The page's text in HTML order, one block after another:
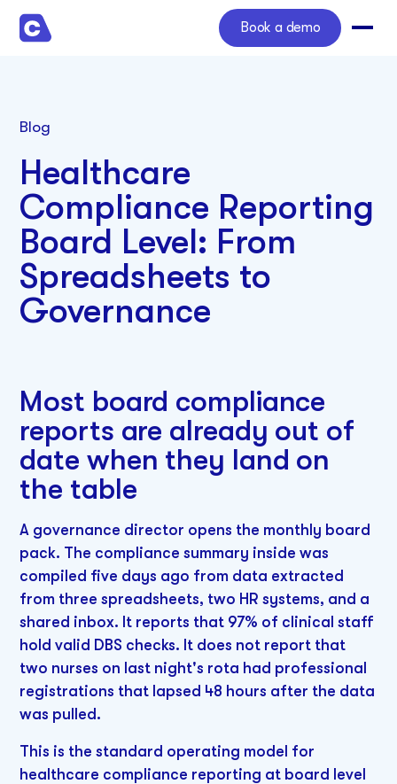
Book a demo
Blog
Healthcare
Compliance Reporting
Board Level: From
Spreadsheets to
Governance
Most board compliance
reports are already out of
date when they land on
the table
A governance director opens the monthly board
pack. The compliance summary inside was
compiled five days ago from data extracted
from three spreadsheets, two HR systems, and a
shared inbox. It reports that 97% of clinical staff
hold valid DBS checks. It does not report that
two nurses on last night's rota had professional
registrations that lapsed 48 hours after the data
was pulled.
This is the standard operating model for
healthcare compliance reporting at board level